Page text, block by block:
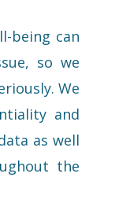
being can
so we
We
and
as well
the